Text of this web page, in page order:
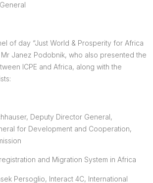
of day “Just World & Prosperity for Africa
Janez Podobnik, who also presented the
ICPE and Africa, along with the
Deputy Director General,
for Development and Cooperation,
and Migration System in Africa
Persoglio, Interact 4C, International